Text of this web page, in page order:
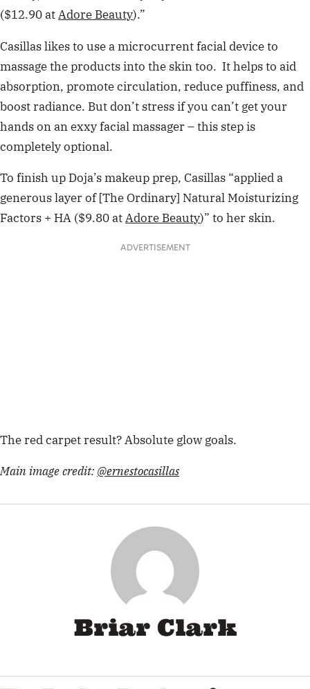
($12.90 atAdore Beauty).”
Casillas likes to use a microcurrent facial device to
massage the products into the skin too. It helps to aid
absorption, promote circulation, reduce puffiness, and
boost radiance. But don’t stress if you can’t get your
hands on an exxy facial massager – this step is
completely optional.
To finish up Doja’s makeup prep, Casillas “applied a
generous layer of [The Ordinary] Natural Moisturizing
Factors + HA ($9.80 atAdore Beauty)” to her skin.
ADVERTISEMENT
The red carpet result? Absolute glow goals.
Main image credit: @ernestocasillas
Briar Clark